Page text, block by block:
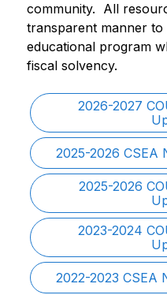
community.  All
transparent manner
educational program
fiscal solvency.
2026-2027
2025-2026 CSEA
2025-2026
2023-2024
2022-2023 CSEA